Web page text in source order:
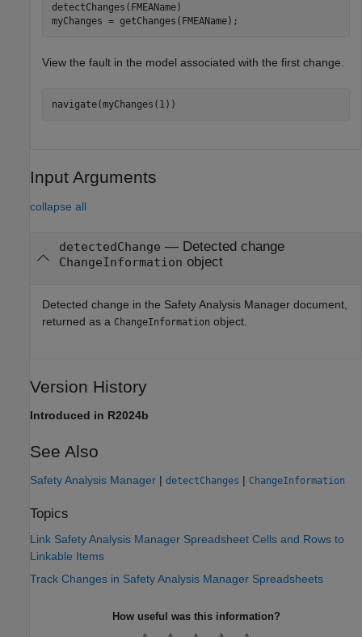
detectChanges(FMEAName)
myChanges = getChanges(FMEAName);
View the fault in the model associated with the first change.
navigate(myChanges(1))
Input Arguments
collapse all
detectedChange — Detected change
ChangeInformation object
Detected change in the Safety Analysis Manager document,
returned as a ChangeInformation object.
Version History
Introduced in R2024b
See Also
Safety Analysis Manager | detectChanges | ChangeInformation
Topics
Link Safety Analysis Manager Spreadsheet Cells and Rows to
Linkable Items
Track Changes in Safety Analysis Manager Spreadsheets
How useful was this information?